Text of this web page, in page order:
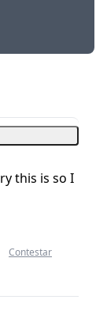
this is so I
Contestar